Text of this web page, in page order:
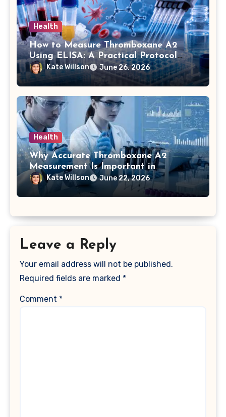
Health
How to Measure Thromboxane A2
Using ELISA: A Practical Protocol
Breakdown
Kate Willson June 26, 2026
Health
Why Accurate Thromboxane A2
Measurement Is Important in
Biomedical Research
Kate Willson June 22, 2026
Leave a Reply
Your email address will not be published.
Required fields are marked *
Comment *